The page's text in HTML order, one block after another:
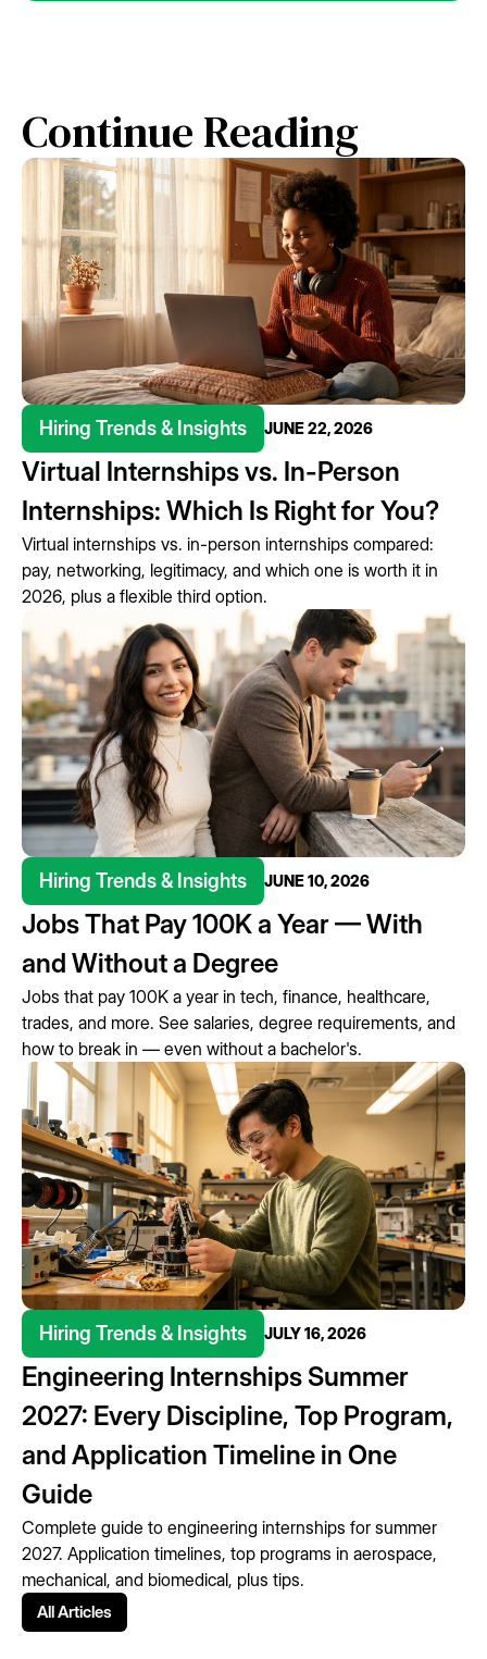
Continue Reading
Hiring Trends & Insights JUNE 22, 2026
Virtual Internships vs. In-Person
Internships: Which Is Right for You?
Virtual internships vs. in-person internships compared:
pay, networking, legitimacy, and which one is worth it in
2026, plus a flexible third option.
Hiring Trends & Insights JUNE 10, 2026
Jobs That Pay 100K a Year — With
and Without a Degree
Jobs that pay 100K a year in tech, finance, healthcare,
trades, and more. See salaries, degree requirements, and
how to break in — even without a bachelor's.
Hiring Trends & Insights JULY 16, 2026
Engineering Internships Summer
2027: Every Discipline, Top Program,
and Application Timeline in One
Guide
Complete guide to engineering internships for summer
2027. Application timelines, top programs in aerospace,
mechanical, and biomedical, plus tips.
All Articles